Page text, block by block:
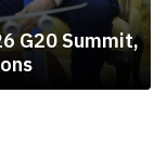
G20 Summit,